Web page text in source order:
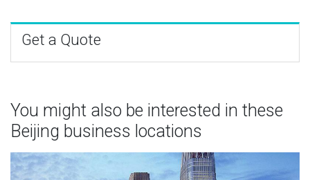
Get a Quote
You might also be interested in these
Beijing business locations